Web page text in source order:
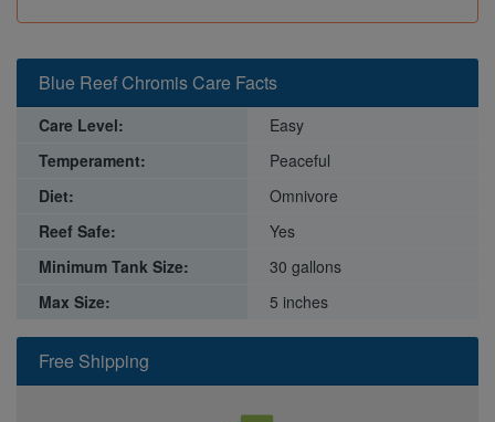
Free Shipping
Blue Reef Chromis Care Facts
Care Level:
Easy
Temperament:
Peaceful
Diet:
Omnivore
Reef Safe:
Yes
Minimum Tank Size:
30 gallons
Max Size:
5 inches